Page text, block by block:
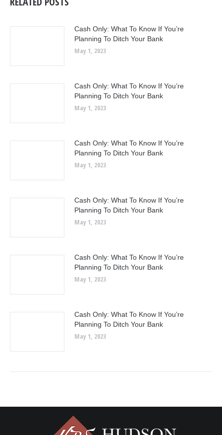
Cash Only: What To Know If You’re
Planning To Ditch Your Bank
May 1, 2023
Cash Only: What To Know If You’re
Planning To Ditch Your Bank
May 1, 2023
Cash Only: What To Know If You’re
Planning To Ditch Your Bank
May 1, 2023
Cash Only: What To Know If You’re
Planning To Ditch Your Bank
May 1, 2023
Cash Only: What To Know If You’re
Planning To Ditch Your Bank
May 1, 2023
Cash Only: What To Know If You’re
Planning To Ditch Your Bank
May 1, 2023